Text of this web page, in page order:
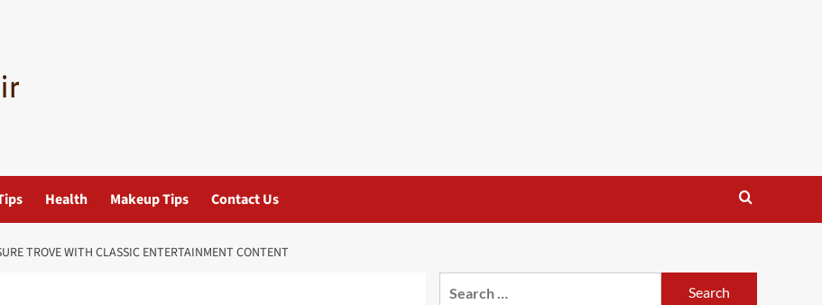
Health Makeup Tips Contact Us
TROVE WITH CLASSIC ENTERTAINMENT CONTENT